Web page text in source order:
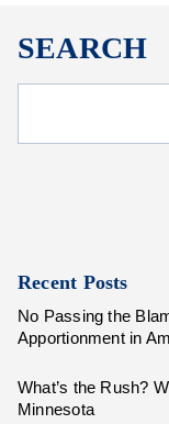
SEARCH
Recent Posts
No Passing the
Apportionment in
What’s the Rush?
Minnesota